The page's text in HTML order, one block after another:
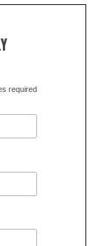
required